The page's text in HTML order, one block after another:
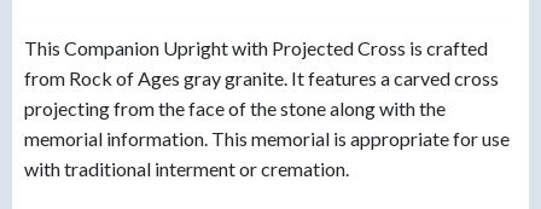
This Companion Upright with Projected Cross is crafted
from Rock of Ages gray granite. It features a carved cross
projecting from the face of the stone along with the
memorial information. This memorial is appropriate for use
with traditional interment or cremation.